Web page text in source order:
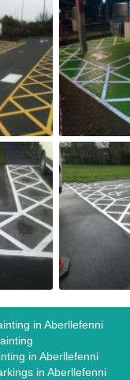
in Aberllefenni
in Aberllefenni
in Aberllefenni